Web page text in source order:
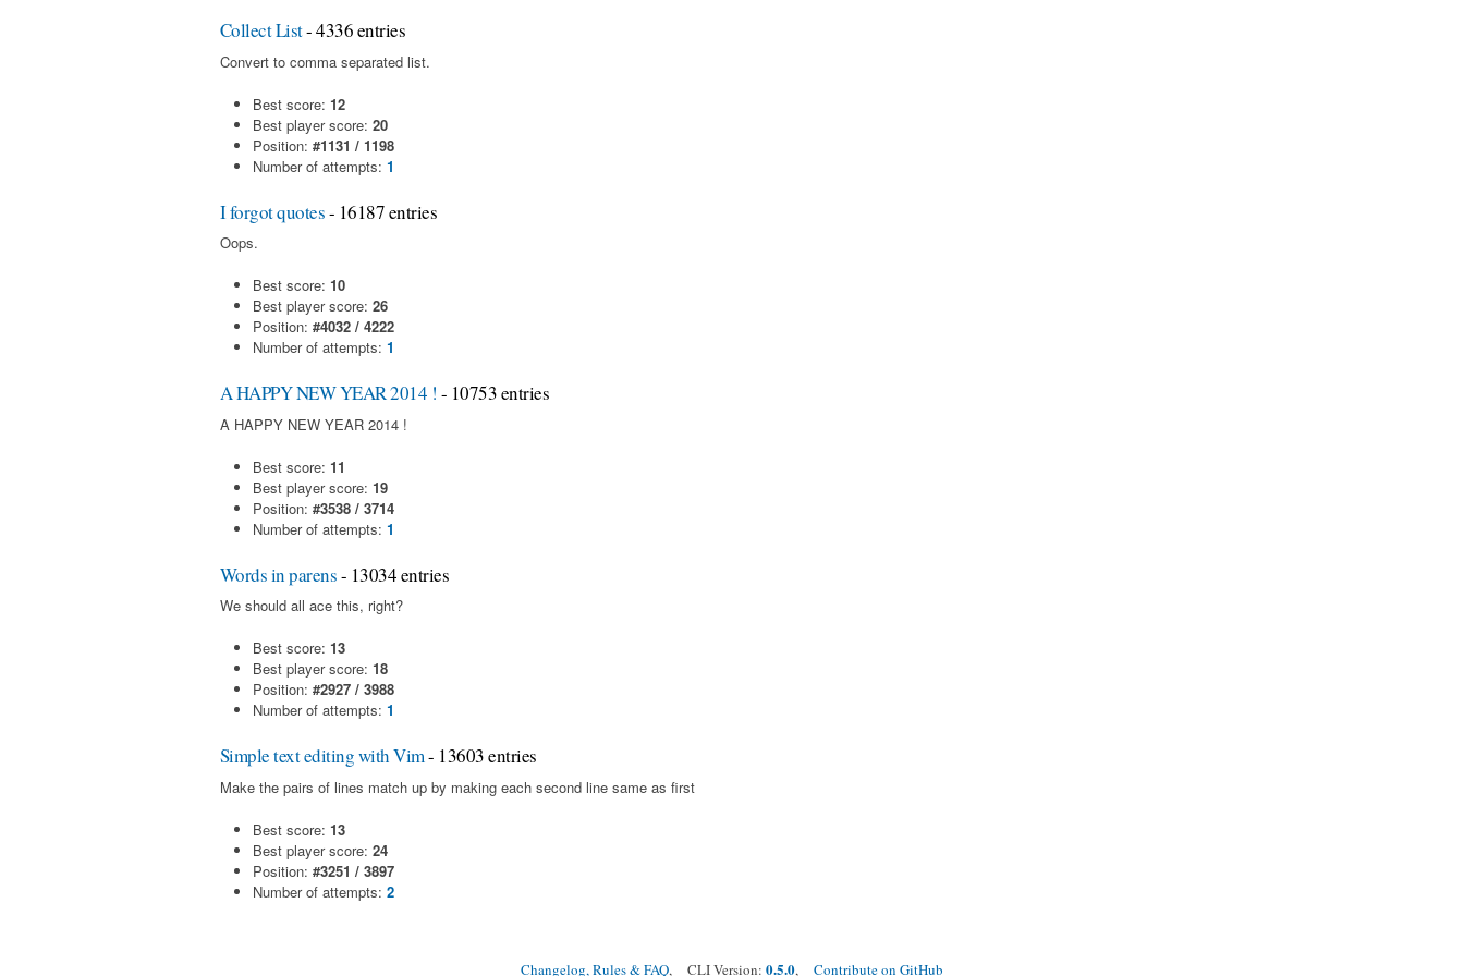
Collect List- 4336 entries
Convert to comma separated list.
Best score: 12
Best player score: 20
Position: #1131 / 1198
Number of attempts: 1
I forgot quotes- 16187 entries
Oops.
Best score: 10
Best player score: 26
Position: #4032 / 4222
Number of attempts: 1
A HAPPY NEW YEAR 2014 ! - 10753 entries
A HAPPY NEW YEAR 2014 !
Best score: 11
Best player score: 19
Position: #3538 / 3714
Number of attempts: 1
Words in parens- 13034 entries
We should all ace this, right?
Best score: 13
Best player score: 18
Position: #2927 / 3988
Number of attempts: 1
Simple text editing with Vim- 13603 entries
Make the pairs of lines match up by making each second line same as first
Best score: 13
Best player score: 24
Position: #3251 / 3897
Number of attempts: 2
Changelog, Rules & FAQ, CLI Version: 0.5.0, Contribute on GitHub